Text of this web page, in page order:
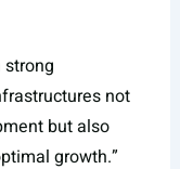
not
but also
growth.”